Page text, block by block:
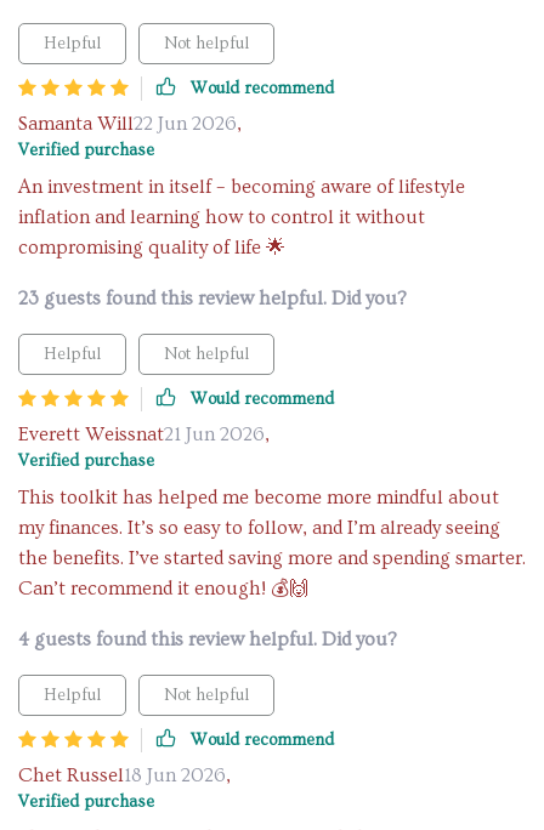
Helpful Not helpful
Would recommend
Samanta Will22 Jun 2026,
Verified purchase
An investment in itself – becoming aware of lifestyle
inflation and learning how to control it without
compromising quality of life 🌟
23 guests found this review helpful. Did you?
Helpful Not helpful
Would recommend
Everett Weissnat21 Jun 2026,
Verified purchase
This toolkit has helped me become more mindful about
my finances. It’s so easy to follow, and I’m already seeing
the benefits. I’ve started saving more and spending smarter.
Can’t recommend it enough! 💰🙌
4 guests found this review helpful. Did you?
Helpful Not helpful
Would recommend
Chet Russel18 Jun 2026,
Verified purchase